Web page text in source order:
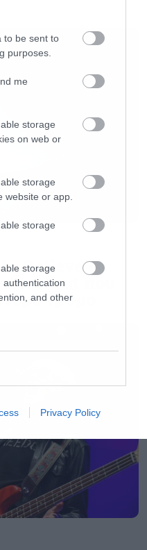
to be sent to
purposes.
me
storage
on web or
storage
website or app.
storage
storage
authentication
and other
Privacy Policy
to Believe –
cut που
τρόμο